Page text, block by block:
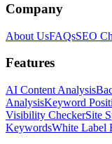
Company
About UsFAQsSEO
Features
AI Content Analysis
AnalysisKeyword
Visibility CheckerSite
KeywordsWhite Label